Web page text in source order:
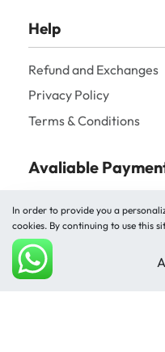
Help
Refund and Exchanges
Privacy Policy
Terms & Conditions
Avaliable
In order to provide you a
cookies. By continuing to use this